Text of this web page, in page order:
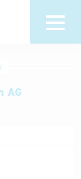
for search
of use
AG